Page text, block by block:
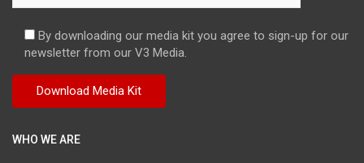
By downloading our media kit you agree to sign-up for our
newsletter from our V3 Media.
WHO WE ARE